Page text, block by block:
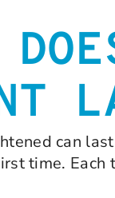
can
time.